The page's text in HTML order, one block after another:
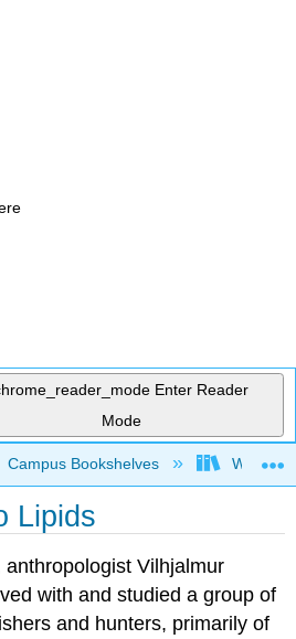
Enter Reader
Mode
global hierarchy
Campus Bookshelves
Lipids
anthropologist Vilhjalmur
with and studied a group of
and hunters, primarily of